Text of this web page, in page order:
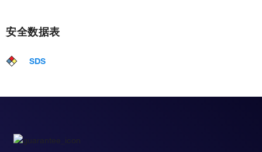
安全数据表
SDS